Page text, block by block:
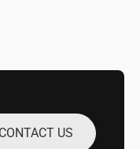
CONTACT US